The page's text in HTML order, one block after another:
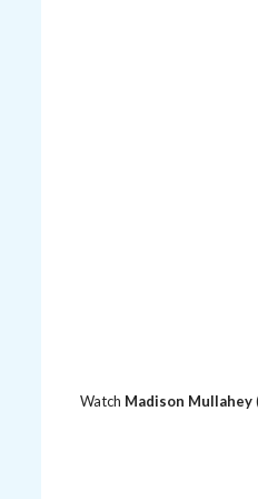
Watch Madison Mullahey